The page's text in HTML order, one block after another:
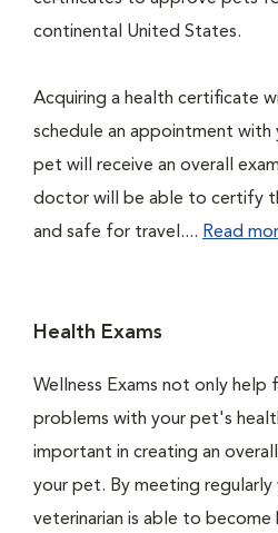
continental United States.
Acquiring a health certificate
schedule an appointment with
pet will receive an overall
doctor will be able to certify
and safe for travel.... Read
Health Exams
Wellness Exams not only help
problems with your pet's
important in creating an
your pet. By meeting
veterinarian is able to